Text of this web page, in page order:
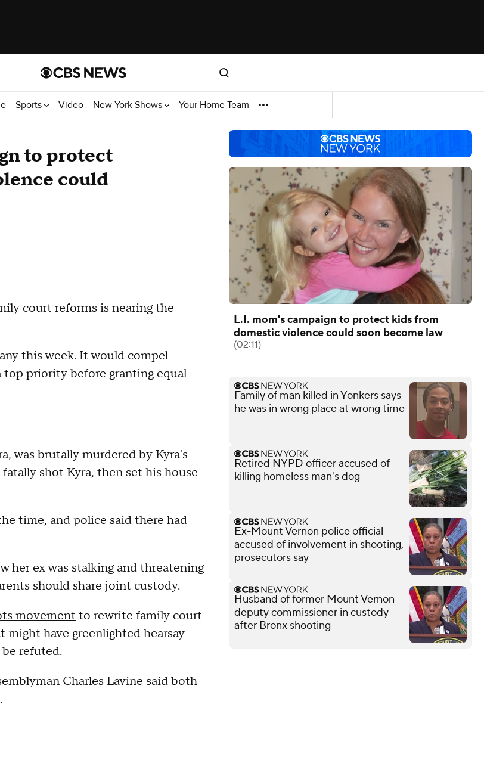
Sports Video New York Shows Your Home Team
to protect
could
court reforms is nearing the
this week. It would compel
top priority before granting equal
was brutally murdered by Kyra's
shot Kyra, then set his house
time, and police said there had
her ex was stalking and threatening
should share joint custody.
movement to rewrite family court
might have greenlighted hearsay
refuted.
Charles Lavine said both
L.I. mom's campaign to protect kids from
domestic violence could soon become law
(02:11)
Family of man killed in Yonkers says
he was in wrong place at wrong time
Retired NYPD officer accused of
killing homeless man's dog
Ex-Mount Vernon police official
accused of involvement in shooting,
prosecutors say
Husband of former Mount Vernon
deputy commissioner in custody
after Bronx shooting